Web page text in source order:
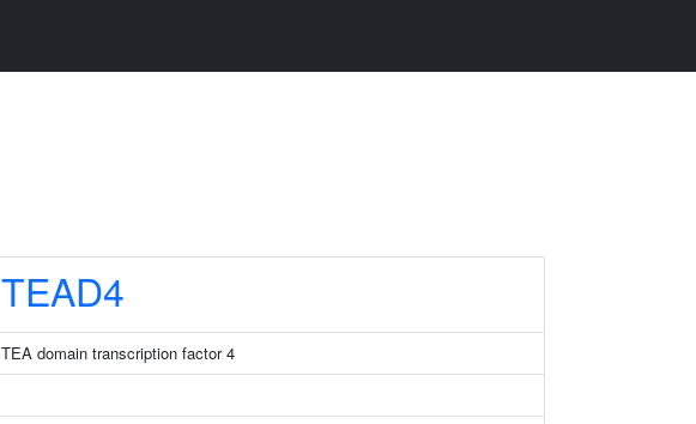
TEAD4
TEA domain transcription factor 4